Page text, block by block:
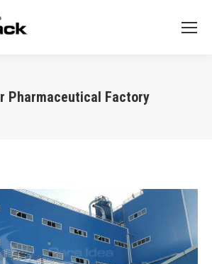
Pharmaceutical Factory